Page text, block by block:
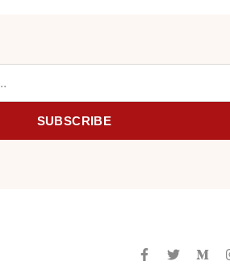
SUBSCRIBE